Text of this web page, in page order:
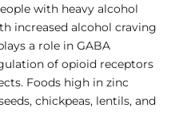
with heavy alcohol
increased alcohol craving
a role in GABA
of opioid receptors
Foods high in zinc
chickpeas, lentils, and